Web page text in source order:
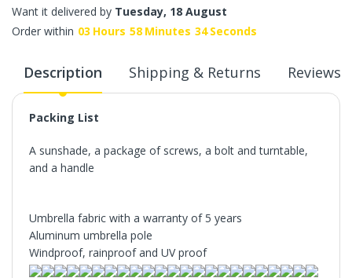
Want it delivered by Tuesday, 18 August
Order within 03 Hours 58 Minutes 34 Seconds
Description Shipping & Returns Reviews
Packing List
A sunshade, a package of screws, a bolt and turntable,
and a handle
Umbrella fabric with a warranty of 5 years
Aluminum umbrella pole
Windproof, rainproof and UV proof